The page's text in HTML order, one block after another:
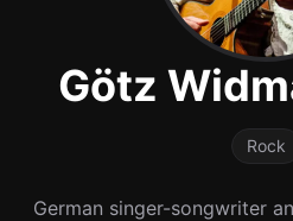
Götz
Rock
German singer-songwriter